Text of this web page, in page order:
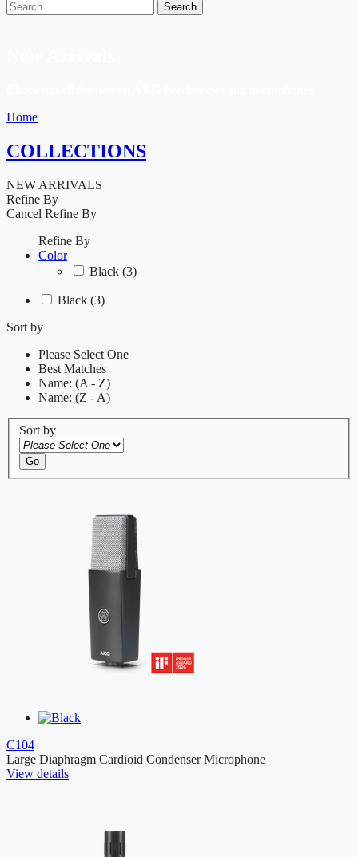
Search
Home
COLLECTIONS
NEW ARRIVALS
Refine By
Cancel Refine By
Refine By
Color
Black (3)
Black (3)
Sort by
Please Select One
Best Matches
Name: (A - Z)
Name: (Z - A)
Sort by
Go
C104
Large Diaphragm Cardioid Condenser Microphone
View details